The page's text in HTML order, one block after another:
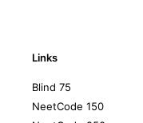
Links
Blind 75
NeetCode 150